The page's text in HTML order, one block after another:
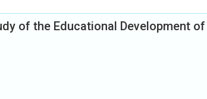
of the Educational Development